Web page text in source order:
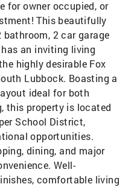
for owner occupied, or
This beautifully
2 car garage
an inviting living
highly desirable Fox
Lubbock. Boasting a
ideal for both
this property is located
School District,
opportunities.
dining, and major
Well-
comfortable living